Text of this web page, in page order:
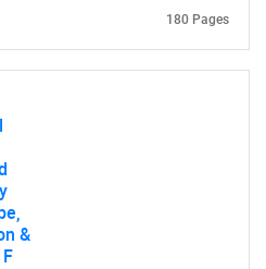
looking
180 Pages
&